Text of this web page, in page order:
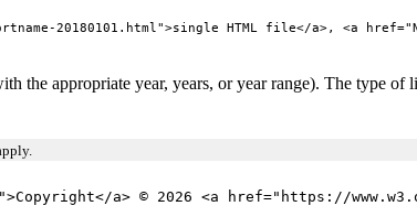
20180101.html">single HTML file</a>, <a
the appropriate year, years, or year range). The type of
a> © 2026 <a href="https://